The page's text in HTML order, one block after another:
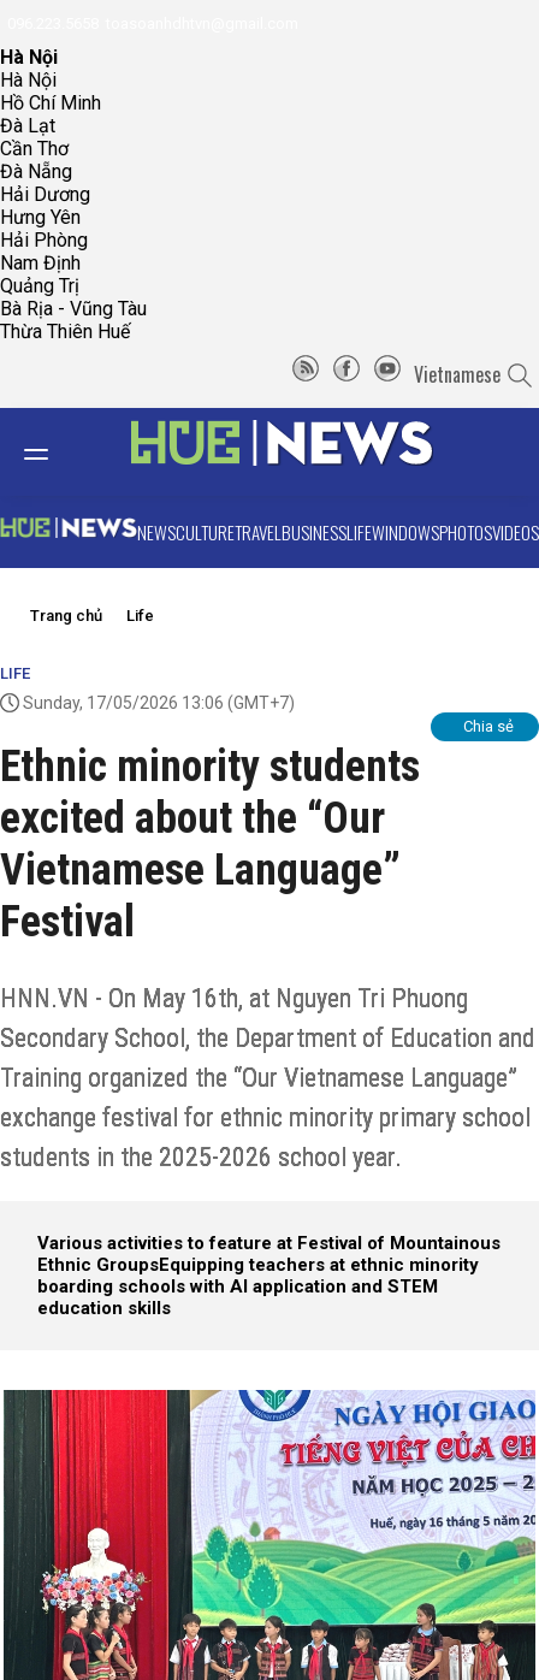
Hà Nội
Hà Nội
Hồ Chí Minh
Đà Lạt
Cần Thơ
Đà Nẵng
Hải Dương
Hưng Yên
Hải Phòng
Nam Định
Quảng Trị
Bà Rịa - Vũng Tàu
Thừa Thiên Huế
Vietnamese
NEWSCULTURETRAVELBUSINESSLIFEWINDOWSPHOTOSVIDEOS
Trang chủ Life
LIFE
Sunday, 17/05/2026 13:06 (GMT+7)
Chia sẻ
Ethnic minority students
excited about the “Our
Vietnamese Language”
Festival
HNN.VN - On May 16th, at Nguyen Tri Phuong
Secondary School, the Department of Education and
Training organized the “Our Vietnamese Language”
exchange festival for ethnic minority primary school
students in the 2025-2026 school year.
Various activities to feature at Festival of Mountainous
Ethnic GroupsEquipping teachers at ethnic minority
boarding schools with AI application and STEM
education skills